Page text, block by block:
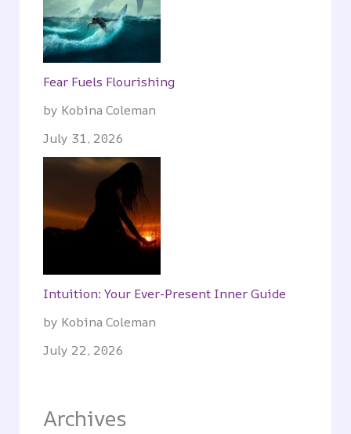
Fear Fuels Flourishing
by Kobina Coleman
July 31, 2026
Intuition: Your Ever-Present Inner Guide
by Kobina Coleman
July 22, 2026
Archives